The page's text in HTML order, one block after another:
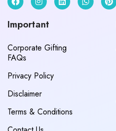
Important
Corporate Gifting
FAQs
Privacy Policy
Disclaimer
Terms & Conditions